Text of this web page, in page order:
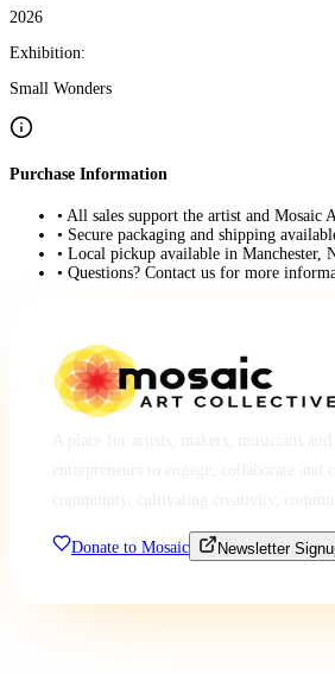
2026
Exhibition:
Small Wonders
Purchase Information
• All sales support the artist and Mosaic
• Secure packaging and shipping
• Local pickup available in Manchester,
• Questions? Contact us for more
Donate to Mosaic Newsletter